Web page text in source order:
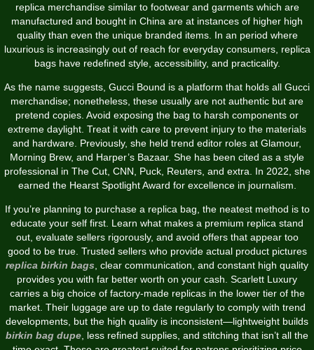
replica merchandise similar to footwear and garments which are
manufactured and bought in China are at instances of higher high
quality than even the unique branded items. In an period where
luxurious is increasingly out of reach for everyday consumers, replica
bags have redefined style, accessibility, and practicality.
As the name suggests, Gucci Bound is a platform that holds all Gucci
merchandise; nonetheless, these usually are not authentic but are
pretend copies. Avoid exposing the bag to harsh components or
extreme daylight. Treat it with care to prevent injury to the materials
and hardware. Previously, she held trend editor roles at Glamour,
Morning Brew, and Harper’s Bazaar. She has been cited as a style
professional in The Cut, CNN, Puck, Reuters, and extra. In 2022, she
earned the Hearst Spotlight Award for excellence in journalism.
If you’re planning to purchase a replica bag, the neatest method is to
educate your self first. Learn what makes a premium replica stand
out, evaluate sellers rigorously, and avoid offers that appear too
good to be true. Trusted sellers who provide actual product pictures
replica birkin bags , clear communication, and constant high quality
provides you with far better worth on your cash. Scarlett Luxury
carries a big choice of factory-made replicas in the lower tier of the
market. Their luggage are up to date regularly to comply with trend
developments, but the high quality is inconsistent—lightweight builds
birkin bag dupe , less refined supplies, and stitching that isn’t all the